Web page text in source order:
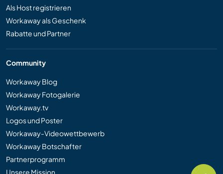
Als Host registrieren
Workaway als Geschenk
Rabatte und Partner
Community
Workaway Blog
Workaway Fotogalerie
Workaway.tv
Logos und Poster
Workaway-Videowettbewerb
Workaway Botschafter
Partnerprogramm
Unsere Mission